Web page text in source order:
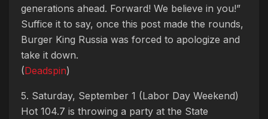
generations ahead. Forward! We believe in you!”
Suffice it to say, once this post made the rounds,
Burger King Russia was forced to apologize and
take it down.
(Deadspin)
5. Saturday, September 1 (Labor Day Weekend)
Hot 104.7 is throwing a party at the State